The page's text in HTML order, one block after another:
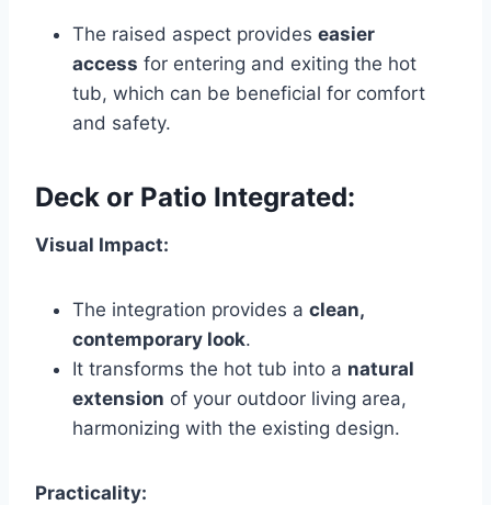
The raised aspect provides easier
access for entering and exiting the hot
tub, which can be beneficial for comfort
and safety.
Deck or Patio Integrated:
Visual Impact:
The integration provides a clean,
contemporary look.
It transforms the hot tub into a natural
extension of your outdoor living area,
harmonizing with the existing design.
Practicality: